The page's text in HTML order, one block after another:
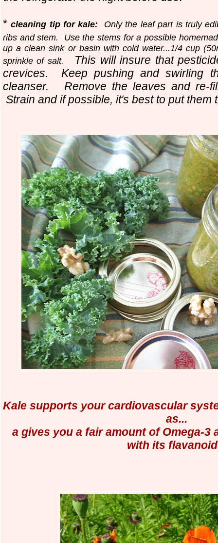
*cleaning tip for kale: Only the leaf part is truly
ribs and stem. Use the stems for a possible
up a clean sink or basin with cold water...1/4 cup
sprinkle of salt. This will insure that
crevices. Keep pushing and swirling
cleanser. Remove the leaves and re-
Strain and if possible, it's best to put them
Kale supports your cardiovascular
as...
a gives you a fair amount of Omega-
with its